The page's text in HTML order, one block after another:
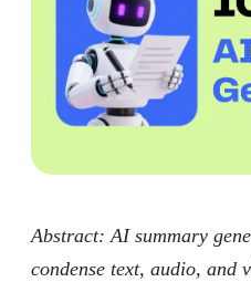
Abstract: AI summary
condense text, audio, and